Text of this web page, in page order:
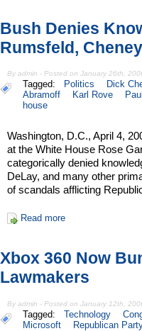
Bush Denies
Rumsfeld,
By admin - Posted on January 26th,
Tagged: Politics Dick
Abramoff
Karl Rove
house
Washington, D.C., April 4,
at the White House Rose
categorically denied
DeLay, and many other
of scandals afflicting
Read more
Xbox 360 Now
Lawmakers
By admin - Posted on January 12th,
Tagged: Technology
Microsoft
Republican